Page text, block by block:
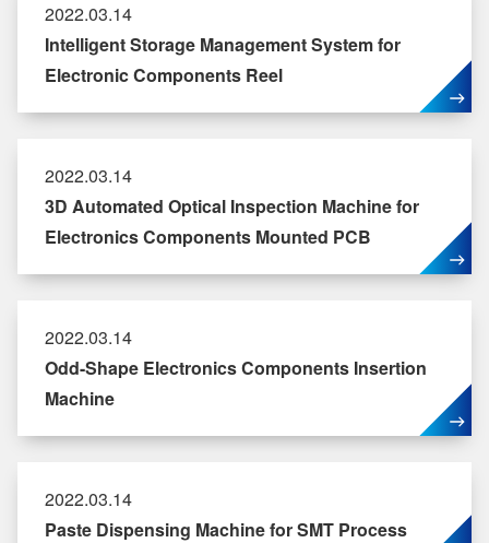
2022.03.14
Intelligent Storage Management System for
Electronic Components Reel
2022.03.14
3D Automated Optical Inspection Machine for
Electronics Components Mounted PCB
2022.03.14
Odd-Shape Electronics Components Insertion
Machine
2022.03.14
Paste Dispensing Machine for SMT Process